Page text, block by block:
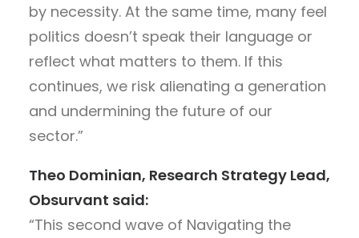
by necessity. At the same time, many feel
politics doesn’t speak their language or
reflect what matters to them. If this
continues, we risk alienating a generation
and undermining the future of our
sector.”
Theo Dominian, Research Strategy Lead,
Obsurvant said:
“This second wave of Navigating the